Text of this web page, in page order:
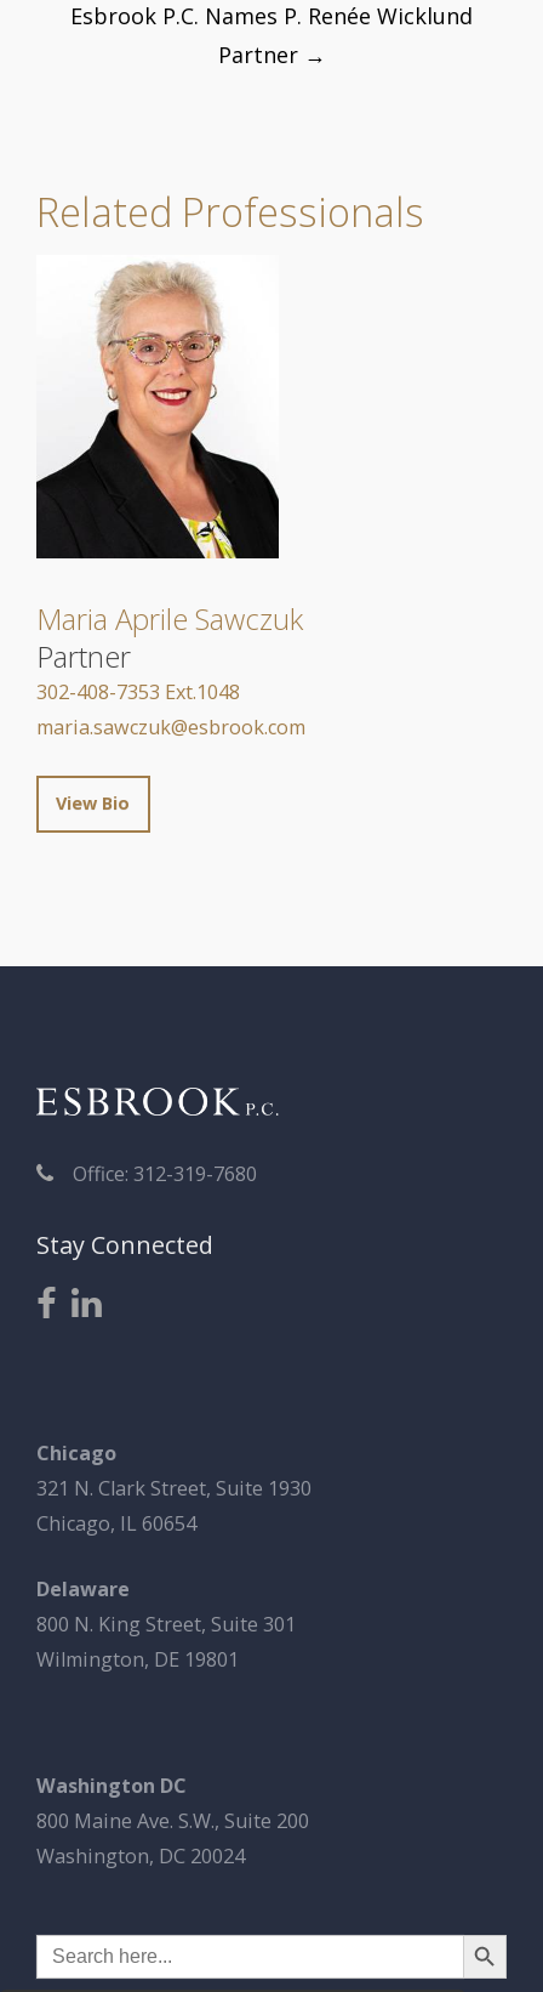
Esbrook P.C. Names P. Renée Wicklund
Partner →
Related Professionals
Maria Aprile Sawczuk
Partner
302-408-7353 Ext.1048
maria.sawczuk@esbrook.com
View Bio
Office: 312-319-7680
Stay Connected
Chicago
321 N. Clark Street, Suite 1930
Chicago, IL 60654
Delaware
800 N. King Street, Suite 301
Wilmington, DE 19801
Washington DC
800 Maine Ave. S.W., Suite 200
Washington, DC 20024
Search
for:
Search Button